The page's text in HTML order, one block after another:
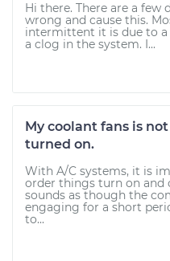
Hi there. There are a
wrong and cause this.
intermittent it is due to
a clog in the system. I...
My coolant fans is
turned on.
With A/C systems, it is
order things turn on and
sounds as though the
engaging for a short
to...